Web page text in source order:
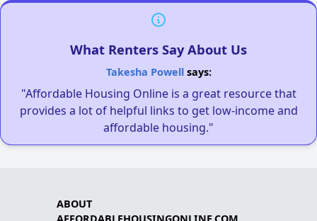
What Renters Say About Us
Takesha Powellsays:
"Affordable Housing Online is a great resource that
provides a lot of helpful links to get low-income and
affordable housing."
ABOUT